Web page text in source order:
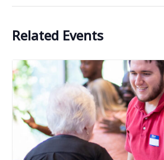
Related Events